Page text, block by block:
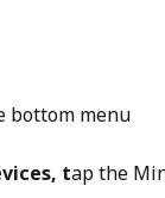
bottom menu
tap the